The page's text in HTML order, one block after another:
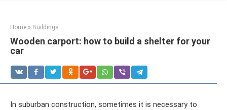
Home » Buildings
Wooden carport: how to build a shelter for your
car
In suburban construction, sometimes it is necessary to